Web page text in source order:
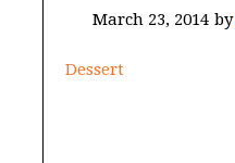
March 23, 2014 by
Dessert